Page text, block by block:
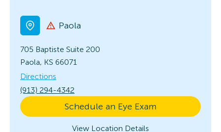
Paola
705 Baptiste Suite 200
Paola, KS 66071
Directions
(913) 294-4342
Schedule an Eye Exam
View Location Details